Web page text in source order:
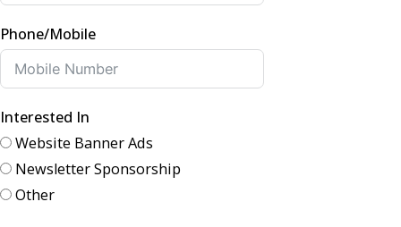
Phone/Mobile
Interested In
Website Banner Ads
Newsletter Sponsorship
Other